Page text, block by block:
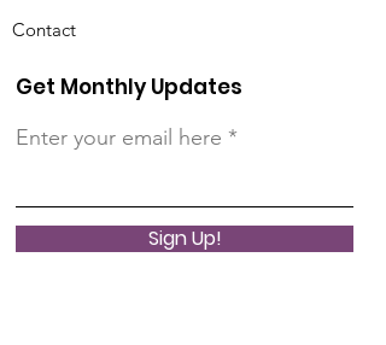
Contact
Get Monthly Updates
Enter your email here
Sign Up!